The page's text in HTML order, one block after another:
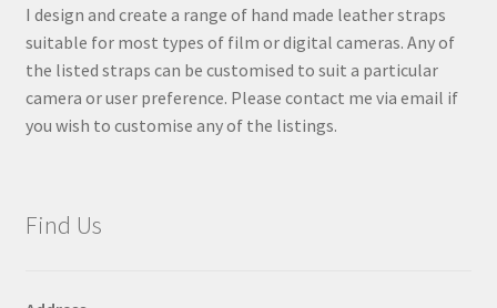
I design and create a range of hand made leather straps
suitable for most types of film or digital cameras. Any of
the listed straps can be customised to suit a particular
camera or user preference. Please contact me via email if
you wish to customise any of the listings.
Find Us